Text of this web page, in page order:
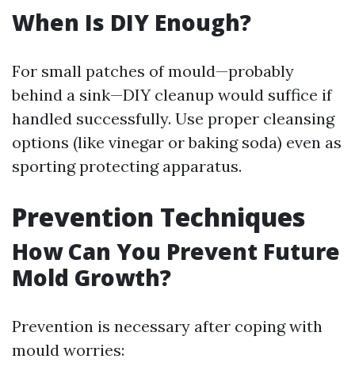
When Is DIY Enough?
For small patches of mould—probably
behind a sink—DIY cleanup would suffice if
handled successfully. Use proper cleansing
options (like vinegar or baking soda) even as
sporting protecting apparatus.
Prevention Techniques
How Can You Prevent Future
Mold Growth?
Prevention is necessary after coping with
mould worries: